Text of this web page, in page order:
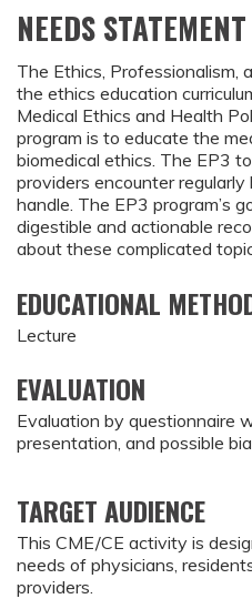
NEEDS STATEMENT
The Ethics, Professionalism,
the ethics education
Medical Ethics and Health
program is to educate the
biomedical ethics. The EP3
providers encounter
handle. The EP3 program’s
digestible and actionable
about these complicated
EDUCATIONAL
Lecture
EVALUATION
Evaluation by questionnaire
presentation, and possible
TARGET AUDIENCE
This CME/CE activity is
needs of physicians,
providers.